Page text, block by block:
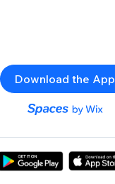
Download the App